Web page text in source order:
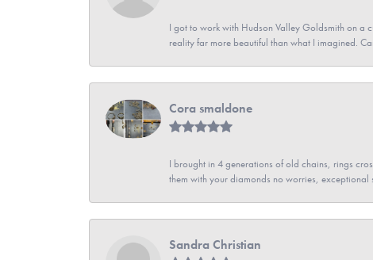
I got to work with Hudson Valley Goldsmith on a
reality far more beautiful than what I imagined.
Cora smaldone
I brought in 4 generations of old chains, rings
them with your diamonds no worries, exceptional
Sandra Christian